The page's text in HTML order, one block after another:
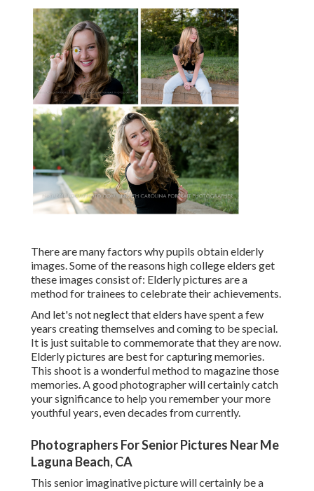
There are many factors why pupils obtain elderly
images. Some of the reasons high college elders get
these images consist of: Elderly pictures are a
method for trainees to celebrate their achievements.
And let's not neglect that elders have spent a few
years creating themselves and coming to be special.
It is just suitable to commemorate that they are now.
Elderly pictures are best for capturing memories.
This shoot is a wonderful method to magazine those
memories. A good photographer will certainly catch
your significance to help you remember your more
youthful years, even decades from currently.
Photographers For Senior Pictures Near Me
Laguna Beach, CA
This senior imaginative picture will certainly be a